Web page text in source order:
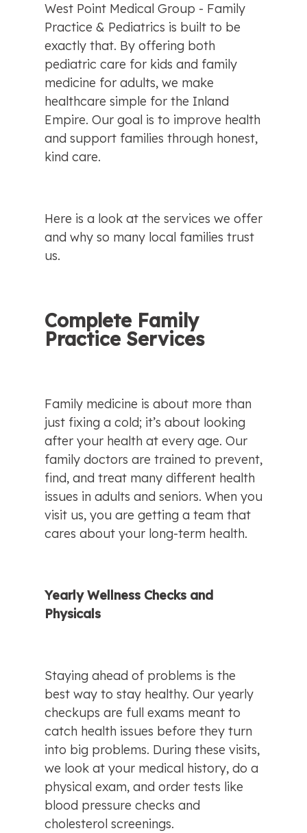
West Point Medical Group - Family
Practice & Pediatrics is built to be
exactly that. By offering both
pediatric care for kids and family
medicine for adults, we make
healthcare simple for the Inland
Empire. Our goal is to improve health
and support families through honest,
kind care.
Here is a look at the services we offer
and why so many local families trust
us.
Complete Family
Practice Services
Family medicine is about more than
just fixing a cold; it’s about looking
after your health at every age. Our
family doctors are trained to prevent,
find, and treat many different health
issues in adults and seniors. When you
visit us, you are getting a team that
cares about your long-term health.
Yearly Wellness Checks and
Physicals
Staying ahead of problems is the
best way to stay healthy. Our yearly
checkups are full exams meant to
catch health issues before they turn
into big problems. During these visits,
we look at your medical history, do a
physical exam, and order tests like
blood pressure checks and
cholesterol screenings.